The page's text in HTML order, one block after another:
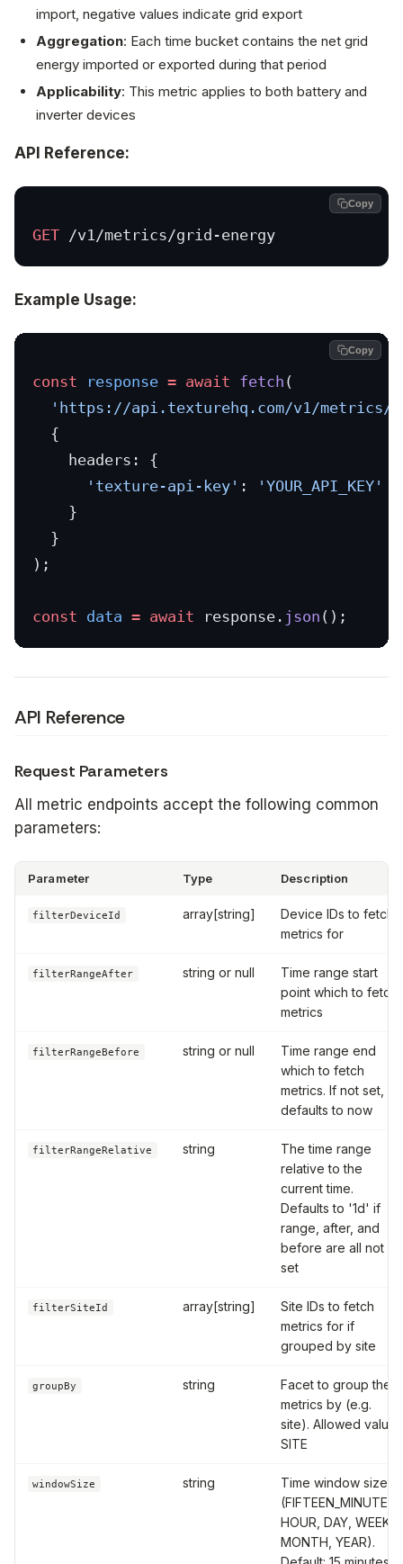
import, negative values indicate grid export
Aggregation: Each time bucket contains the net grid
energy imported or exported during that period
Applicability: This metric applies to both battery and
inverter devices
API Reference:
Copy
GET /v1/metrics/grid-energy
Example Usage:
Copy
const response = await fetch (
'https://api.texturehq.com/v1/
  {
    headers: {
      'texture-api-key'
:
'YOUR_API_KEY'
    }
  }
);
const data = await response. json ();
API Reference
Request Parameters
All metric endpoints accept the following common
parameters:
Parameter Type Description
filterDeviceId array[string]
Device IDs to fetch
metrics for
filterRangeAfter string or null
Time range start
point which to fetch
metrics
filterRangeBefore string or null
Time range end
which to fetch
metrics. If not set,
defaults to now
filterRangeRelative string
The time range
relative to the
current time.
Defaults to '1d' if
range, after, and
before are all not
set
filterSiteId array[string]
Site IDs to fetch
metrics for if
grouped by site
groupBy string
Facet to group the
metrics by (e.g.
site). Allowed value:
SITE
windowSize string
Time window size
(FIFTEEN_MINUTES,
HOUR, DAY, WEEK,
MONTH, YEAR).